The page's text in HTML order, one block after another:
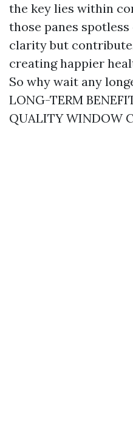
the key lies within
those panes
clarity but
creating happier
So why wait any
LONG-TERM
QUALITY WINDOW